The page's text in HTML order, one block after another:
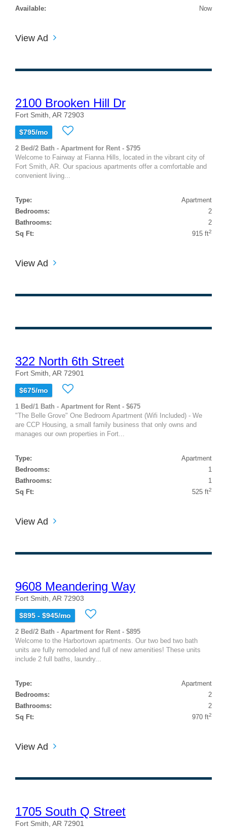
Available:
Now
View Ad
2100 Brooken Hill Dr
Fort Smith, AR 72903
$795/mo
2 Bed/2 Bath - Apartment for Rent - $795
Welcome to Fairway at Fianna Hills, located in the vibrant city of
Fort Smith, AR. Our spacious apartments offer a comfortable and
convenient living...
Type:
Apartment
Bedrooms:
2
Bathrooms:
2
Sq Ft:
915 ft2
View Ad
322 North 6th Street
Fort Smith, AR 72901
$675/mo
1 Bed/1 Bath - Apartment for Rent - $675
"The Belle Grove" One Bedroom Apartment (Wifi Included) - We
are CCP Housing, a small family business that only owns and
manages our own properties in Fort...
Type:
Apartment
Bedrooms:
1
Bathrooms:
1
Sq Ft:
525 ft2
View Ad
9608 Meandering Way
Fort Smith, AR 72903
$895 - $945/mo
2 Bed/2 Bath - Apartment for Rent - $895
Welcome to the Harbortown apartments. Our two bed two bath
units are fully remodeled and full of new amenities! These units
include 2 full baths, laundry...
Type:
Apartment
Bedrooms:
2
Bathrooms:
2
Sq Ft:
970 ft2
View Ad
1705 South Q Street
Fort Smith, AR 72901